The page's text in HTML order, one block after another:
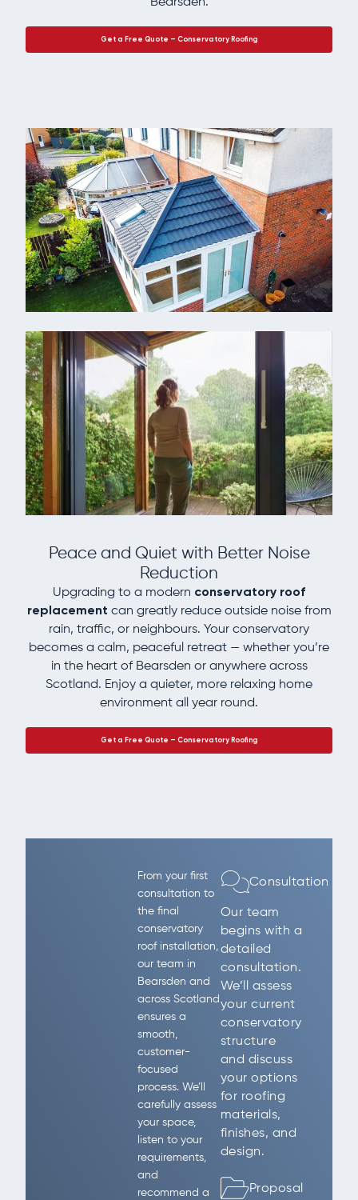
Bearsden.
Get a Free Quote – Conservatory Roofing
Peace and Quiet with Better Noise
Reduction
Upgrading to a modern conservatory roof
replacement can greatly reduce outside noise from
rain, traffic, or neighbours. Your conservatory
becomes a calm, peaceful retreat — whether you’re
in the heart of Bearsden or anywhere across
Scotland. Enjoy a quieter, more relaxing home
environment all year round.
Get a Free Quote – Conservatory Roofing
From your first
consultation to
the final
conservatory
roof installation,
our team in
Bearsden and
across Scotland
ensures a
smooth,
customer-
focused
process. We’ll
carefully assess
your space,
listen to your
requirements,
and
recommend a
Consultation
Our team
begins with a
detailed
consultation.
We’ll assess
your current
conservatory
structure
and discuss
your options
for roofing
materials,
finishes, and
design.
Proposal